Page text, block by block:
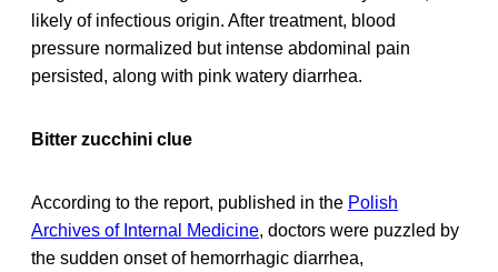
likely of infectious origin. After treatment, blood
pressure normalized but intense abdominal pain
persisted, along with pink watery diarrhea.
Bitter zucchini clue
According to the report, published in the Polish
Archives of Internal Medicine, doctors were puzzled by
the sudden onset of hemorrhagic diarrhea,